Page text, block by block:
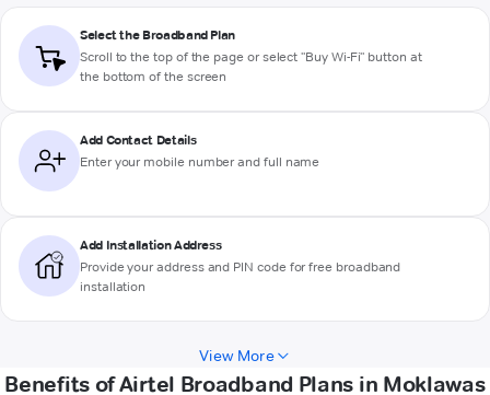
Select the Broadband Plan
Scroll to the top of the page or select "Buy Wi-Fi" button at
the bottom of the screen
Add Contact Details
Enter your mobile number and full name
Add Installation Address
Provide your address and PIN code for free broadband
installation
View More
Benefits of Airtel Broadband Plans in Moklawas